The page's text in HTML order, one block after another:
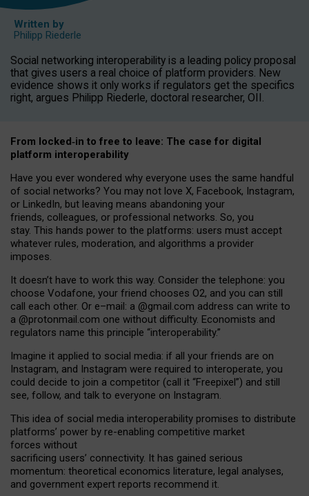
Written by
Philipp Riederle
Social networking interoperability is a leading policy proposal
that gives users a real choice of platform providers. New
evidence shows it only works if regulators get the specifics
right, argues Philipp Riederle, doctoral researcher, OII.
From locked‑in to free to leave: The case for digital
platform interoperability
Have you ever wondered why everyone uses the same handful
of social networks? You may not love X, Facebook, Instagram,
or LinkedIn, but leaving means abandoning your
friends, colleagues, or professional networks. So, you
stay. This hands power to the platforms: users must accept
whatever rules, moderation, and algorithms a provider
imposes.
It doesn’t have to work this way. Consider the telephone: you
choose Vodafone, your friend chooses O2, and you can still
call each other. Or e–mail: a @gmail.com address can write to
a @protonmail.com one without difficulty. Economists and
regulators name this principle “interoperability.”
Imagine it applied to social media: if all your friends are on
Instagram, and Instagram were required to interoperate, you
could decide to join a competitor (call it “Freepixel”) and still
see, follow, and talk to everyone on Instagram.
This idea of social media interoperability promises to distribute
platforms’ power by re-enabling competitive market
forces without
sacrificing users’ connectivity. It has gained serious
momentum: theoretical economics literature, legal analyses,
and government expert reports recommend it.